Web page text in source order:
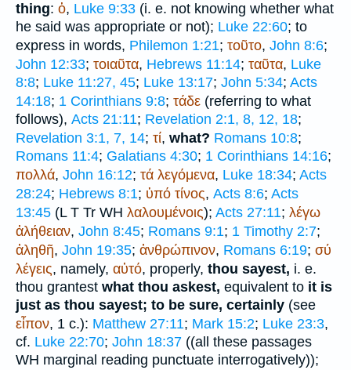
thing: ὁ, Luke 9:33 (i. e. not knowing whether what
he said was appropriate or not); Luke 22:60; to
express in words, Philemon 1:21; τοῦτο, John 8:6;
John 12:33; τοιαῦτα, Hebrews 11:14; ταῦτα, Luke
8:8; Luke 11:27, 45; Luke 13:17; John 5:34; Acts
14:18; 1 Corinthians 9:8; τάδε (referring to what
follows), Acts 21:11; Revelation 2:1, 8, 12, 18;
Revelation 3:1, 7, 14; τί, what? Romans 10:8;
Romans 11:4; Galatians 4:30; 1 Corinthians 14:16;
πολλά, John 16:12; τά λεγόμενα, Luke 18:34; Acts
28:24; Hebrews 8:1; ὑπό τίνος, Acts 8:6; Acts
13:45 (L T Tr WH λαλουμένοις); Acts 27:11; λέγω
ἀλήθειαν, John 8:45; Romans 9:1; 1 Timothy 2:7;
ἀληθῆ, John 19:35; ἀνθρώπινον, Romans 6:19; σύ
λέγεις, namely, αὐτό, properly, thou sayest, i. e.
thou grantest what thou askest, equivalent to it is
just as thou sayest; to be sure, certainly (see
εἶπον, 1 c.): Matthew 27:11; Mark 15:2; Luke 23:3,
cf. Luke 22:70; John 18:37 ((all these passages
WH marginal reading punctuate interrogatively));